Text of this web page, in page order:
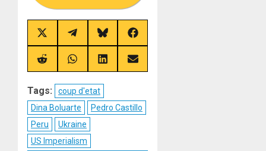
Share
on
X
(Twitter)
Share
on
Telegram
Share
on
Bluesky
Share
on
Facebook
Share
on
Share
on
Share
on
Share
on
Tags:
coup d'etat
Dina Boluarte
Pedro Castillo
Peru
Ukraine
US Imperialism